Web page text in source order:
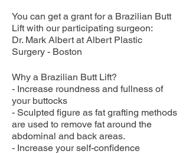
You can get a grant for a Brazilian Butt
Lift with our participating surgeon:
Dr. Mark Albert at Albert Plastic
Surgery - Boston
Why a Brazilian Butt Lift?
- Increase roundness and fullness of
your buttocks
- Sculpted figure as fat grafting methods
are used to remove fat around the
abdominal and back areas.
- Increase your self-confidence